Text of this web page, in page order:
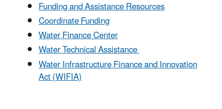
Funding and Assistance Resources
Coordinate Funding
Water Finance Center
Water Technical Assistance
Water Infrastructure Finance and Innovation
Act (WIFIA)